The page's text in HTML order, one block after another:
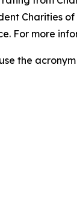
Charities
For more
the